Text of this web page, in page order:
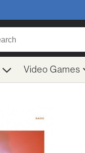
Video Games